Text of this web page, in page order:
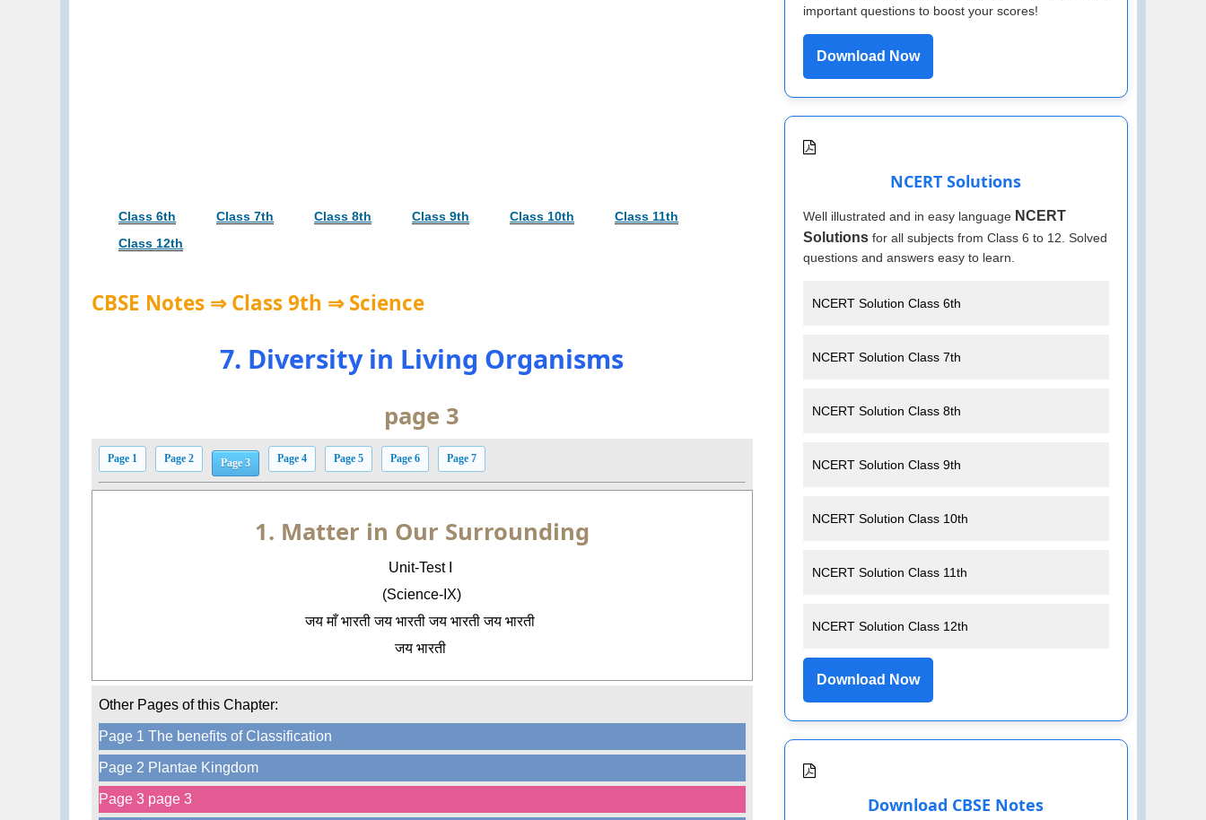
Class 6th Class 7th Class 8th Class 9th Class 10th
Class 11th
Class 12th
CBSE Notes ⇒ Class 9th ⇒ Science
7. Diversity in Living Organisms
page 3
Page 1 Page 2 Page 3 Page 4 Page 5 Page 6 Page 7
1. Matter in Our Surrounding
Unit-Test I
(Science-IX)
जय माँ भारती जय भारती जय भारती जय भारती
जय भारती
Other Pages of this Chapter:
Page 1 The benefits of Classification
Page 2 Plantae Kingdom
Page 3 page 3
important questions to boost your scores!
Download Now
NCERT Solutions
Well illustrated and in easy language NCERT
Solutionsfor all subjects from Class 6 to 12. Solved
questions and answers easy to learn.
NCERT Solution Class 6th
NCERT Solution Class 7th
NCERT Solution Class 8th
NCERT Solution Class 9th
NCERT Solution Class 10th
NCERT Solution Class 11th
NCERT Solution Class 12th
Download Now
Download CBSE Notes